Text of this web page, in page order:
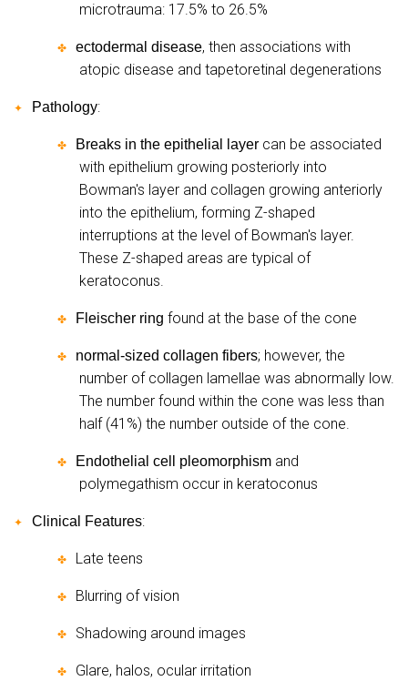
microtrauma: 17.5% to 26.5%
✤ ectodermal disease, then associations with
atopic disease and tapetoretinal degenerations
✦ Pathology:
✤ Breaks in the epithelial layer can be associated
with epithelium growing posteriorly into
Bowman's layer and collagen growing anteriorly
into the epithelium, forming Z-shaped
interruptions at the level of Bowman's layer.
These Z-shaped areas are typical of
keratoconus.
✤ Fleischer ring found at the base of the cone
✤ normal-sized collagen fibers; however, the
number of collagen lamellae was abnormally low.
The number found within the cone was less than
half (41%) the number outside of the cone.
✤ Endothelial cell pleomorphism and
polymegathism occur in keratoconus
✦ Clinical Features:
✤ Late teens
✤ Blurring of vision
✤ Shadowing around images
✤ Glare, halos, ocular irritation